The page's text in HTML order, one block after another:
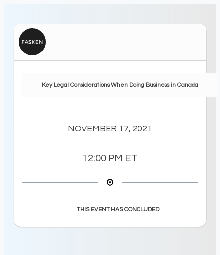
Key Legal Considerations When Doing Business in Canada
NOVEMBER 17, 2021
12:00 PM ET
THIS EVENT HAS CONCLUDED